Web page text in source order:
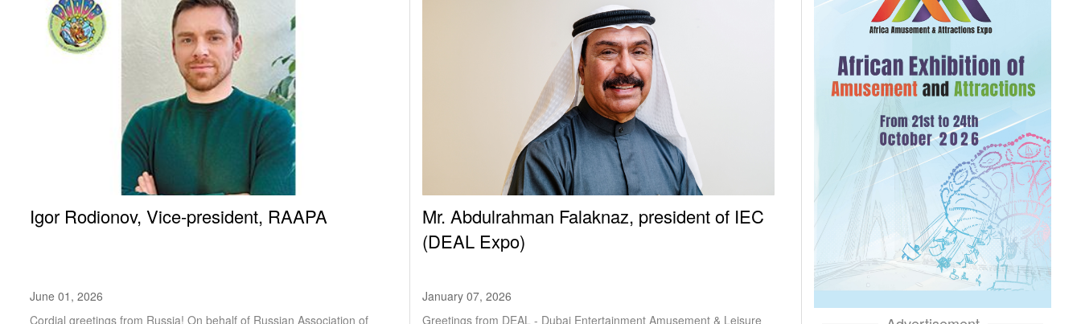
Igor Rodionov, Vice-president, RAAPA
June 01, 2026
Cordial greetings from Russia! On behalf of Russian Association of
Mr. Abdulrahman Falaknaz, president of IEC
(DEAL Expo)
January 07, 2026
Greetings from DEAL - Dubai Entertainment Amusement & Leisure